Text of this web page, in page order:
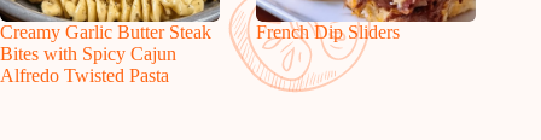
Creamy Garlic Butter Steak
Bites with Spicy Cajun
Alfredo Twisted Pasta
French Dip Sliders